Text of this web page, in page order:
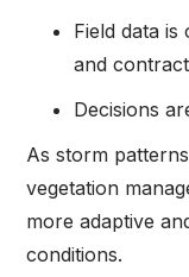
Field data
and
Decisions
As storm
vegetation
more adaptive
conditions.